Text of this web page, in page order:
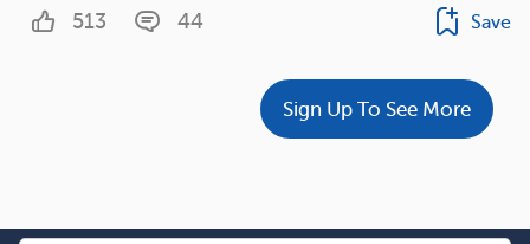
513 44 Save
Sign Up To See More